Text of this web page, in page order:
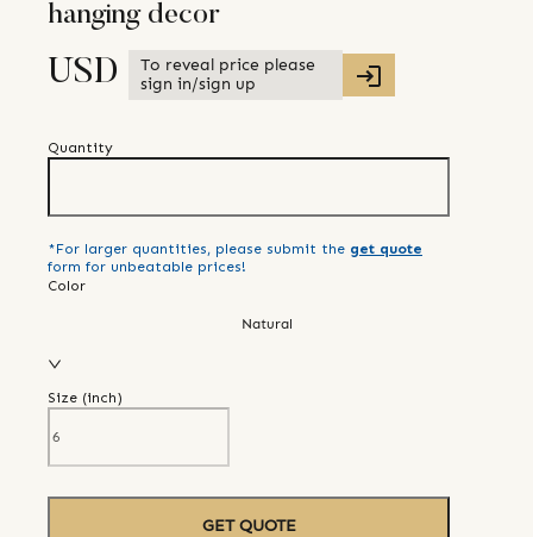
hanging decor
USD
To reveal price please
sign in/sign up
Quantity
*For larger quantities, please submit the get quote
form for unbeatable prices!
Color
Natural
Size (inch)
GET QUOTE